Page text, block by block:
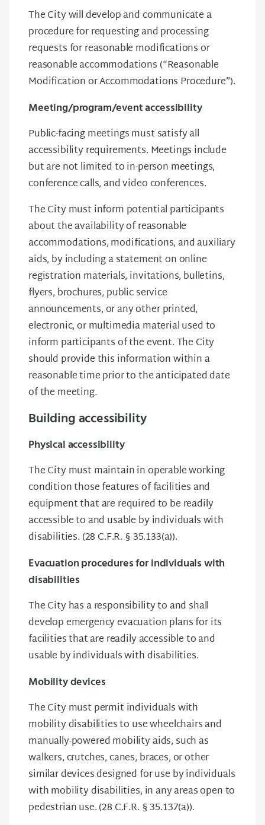
The City will develop and communicate a
procedure for requesting and processing
requests for reasonable modifications or
reasonable accommodations (“Reasonable
Modification or Accommodations Procedure”).
Meeting/program/event accessibility
Public-facing meetings must satisfy all
accessibility requirements. Meetings include
but are not limited to in-person meetings,
conference calls, and video conferences.
The City must inform potential participants
about the availability of reasonable
accommodations, modifications, and auxiliary
aids, by including a statement on online
registration materials, invitations, bulletins,
flyers, brochures, public service
announcements, or any other printed,
electronic, or multimedia material used to
inform participants of the event. The City
should provide this information within a
reasonable time prior to the anticipated date
of the meeting.
Building accessibility
Physical accessibility
The City must maintain in operable working
condition those features of facilities and
equipment that are required to be readily
accessible to and usable by individuals with
disabilities. (28 C.F.R. § 35.133(a)).
Evacuation procedures for individuals with
disabilities
The City has a responsibility to and shall
develop emergency evacuation plans for its
facilities that are readily accessible to and
usable by individuals with disabilities.
Mobility devices
The City must permit individuals with
mobility disabilities to use wheelchairs and
manually-powered mobility aids, such as
walkers, crutches, canes, braces, or other
similar devices designed for use by individuals
with mobility disabilities, in any areas open to
pedestrian use. (28 C.F.R. § 35.137(a)).